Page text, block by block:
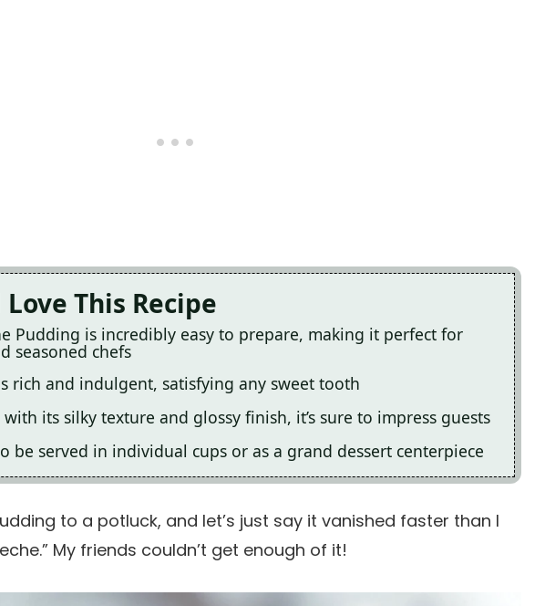
This Recipe
Pudding is incredibly easy to prepare, making it perfect for
seasoned chefs
rich and indulgent, satisfying any sweet tooth
its silky texture and glossy finish, it’s sure to impress guests
be served in individual cups or as a grand dessert centerpiece
to a potluck, and let’s just say it vanished faster than I
My friends couldn’t get enough of it!